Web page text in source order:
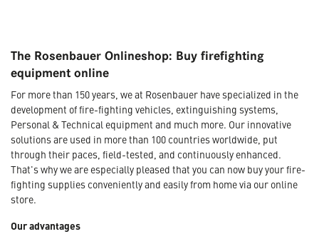
The Rosenbauer Onlineshop: Buy firefighting
equipment online
For more than 150 years, we at Rosenbauer have specialized in the
development of fire-fighting vehicles, extinguishing systems,
Personal & Technical equipment and much more. Our innovative
solutions are used in more than 100 countries worldwide, put
through their paces, field-tested, and continuously enhanced.
That's why we are especially pleased that you can now buy your fire-
fighting supplies conveniently and easily from home via our online
store.
Our advantages